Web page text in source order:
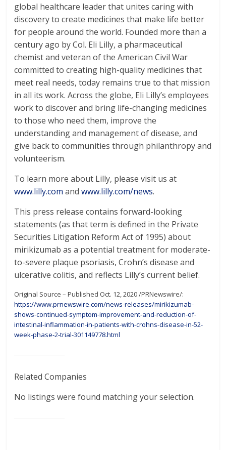
global healthcare leader that unites caring with
discovery to create medicines that make life better
for people around the world. Founded more than a
century ago by Col. Eli Lilly, a pharmaceutical
chemist and veteran of the American Civil War
committed to creating high-quality medicines that
meet real needs, today remains true to that mission
in all its work. Across the globe, Eli Lilly’s employees
work to discover and bring life-changing medicines
to those who need them, improve the
understanding and management of disease, and
give back to communities through philanthropy and
volunteerism.
To learn more about Lilly, please visit us at
www.lilly.com andwww.lilly.com/news.
This press release contains forward-looking
statements (as that term is defined in the Private
Securities Litigation Reform Act of 1995) about
mirikizumab as a potential treatment for moderate-
to-severe plaque psoriasis, Crohn’s disease and
ulcerative colitis, and reflects Lilly’s current belief.
Original Source – Published Oct. 12, 2020 /PRNewswire/:
https://www.prnewswire.com/news-releases/mirikizumab-
shows-continued-symptom-improvement-and-reduction-of-
intestinal-inflammation-in-patients-with-crohns-disease-in-52-
week-phase-2-trial-301149778.html
Related Companies
No listings were found matching your selection.